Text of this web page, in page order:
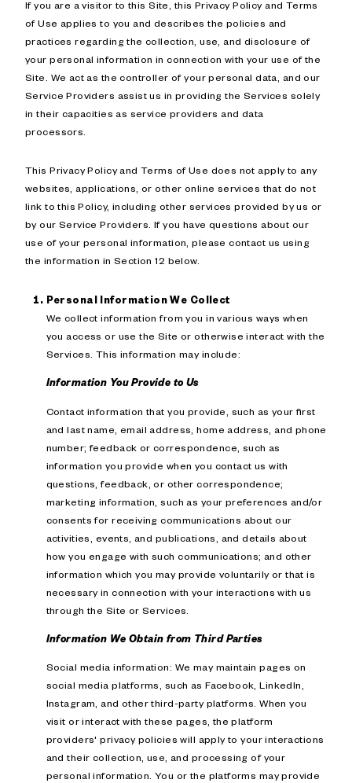
If you are a visitor to this Site, this Privacy Policy and Terms
of Use applies to you and describes the policies and
practices regarding the collection, use, and disclosure of
your personal information in connection with your use of the
Site. We act as the controller of your personal data, and our
Service Providers assist us in providing the Services solely
in their capacities as service providers and data
processors.
This Privacy Policy and Terms of Use does not apply to any
websites, applications, or other online services that do not
link to this Policy, including other services provided by us or
by our Service Providers. If you have questions about our
use of your personal information, please contact us using
the information in Section 12 below.
Personal Information We Collect
We collect information from you in various ways when
you access or use the Site or otherwise interact with the
Services. This information may include:
Information You Provide to Us
Contact information that you provide, such as your first
and last name, email address, home address, and phone
number; feedback or correspondence, such as
information you provide when you contact us with
questions, feedback, or other correspondence;
marketing information, such as your preferences and/or
consents for receiving communications about our
activities, events, and publications, and details about
how you engage with such communications; and other
information which you may provide voluntarily or that is
necessary in connection with your interactions with us
through the Site or Services.
Information We Obtain from Third Parties
Social media information: We may maintain pages on
social media platforms, such as Facebook, LinkedIn,
Instagram, and other third-party platforms. When you
visit or interact with these pages, the platform
providers' privacy policies will apply to your interactions
and their collection, use, and processing of your
personal information. You or the platforms may provide